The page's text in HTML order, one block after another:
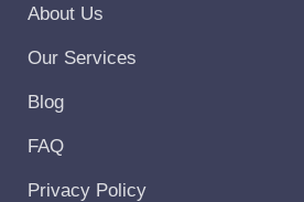
About Us
Our Services
Blog
FAQ
Privacy Policy